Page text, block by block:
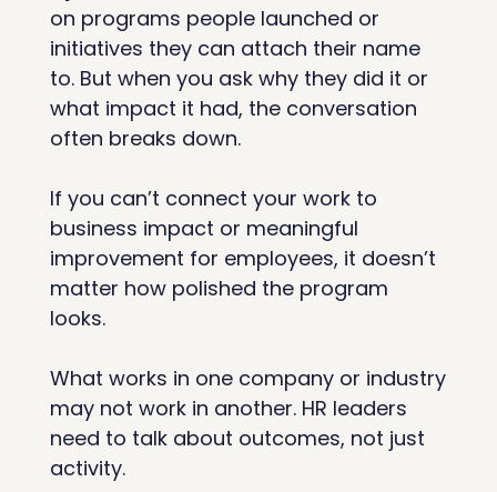
on programs people launched or
initiatives they can attach their name
to. But when you ask why they did it or
what impact it had, the conversation
often breaks down.
If you can’t connect your work to
business impact or meaningful
improvement for employees, it doesn’t
matter how polished the program
looks.
What works in one company or industry
may not work in another. HR leaders
need to talk about outcomes, not just
activity.